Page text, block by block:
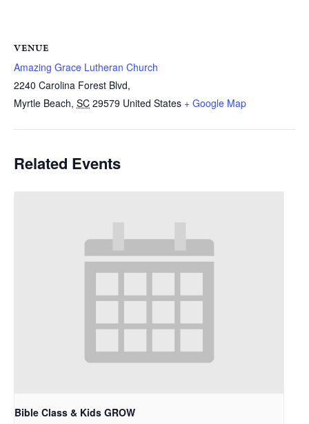
VENUE
Amazing Grace Lutheran Church
2240 Carolina Forest Blvd,
Myrtle Beach, SC 29579 United States + Google Map
Related Events
Bible Class & Kids GROW